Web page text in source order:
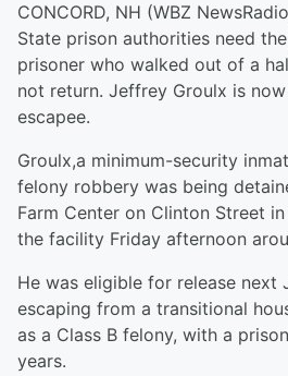
CONCORD, NH (WBZ
State prison authorities need
prisoner who walked out of a
not return. Jeffrey Groulx is
escapee.
Groulx,a minimum-security
felony robbery was being
Farm Center on Clinton Street
the facility Friday afternoon
He was eligible for release next
escaping from a transitional
as a Class B felony, with a
years.